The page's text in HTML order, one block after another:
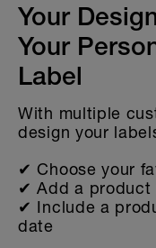
Your
Your
Label
With multiple
design your
✔ Choose your
✔ Add a product
✔ Include a
date